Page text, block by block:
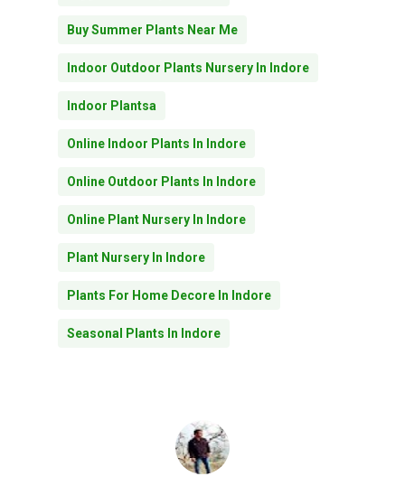
No products in the
cart.
Buy Summer Plants Near Me
Indoor Outdoor Plants Nursery In Indore
Indoor Plantsa
Online Indoor Plants In Indore
Online Outdoor Plants In Indore
Online Plant Nursery In Indore
Plant Nursery In Indore
Plants For Home Decore In Indore
Seasonal Plants In Indore